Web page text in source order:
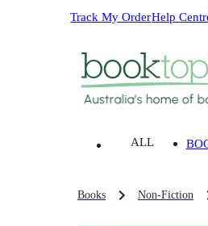
Track My OrderHelp
ALL
Books Non-Fiction